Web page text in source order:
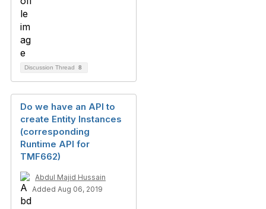
Discussion Thread 8
Do we have an API to
create Entity Instances
(corresponding
Runtime API for
TMF662)
Abdul Majid Hussain
Added Aug 06, 2019